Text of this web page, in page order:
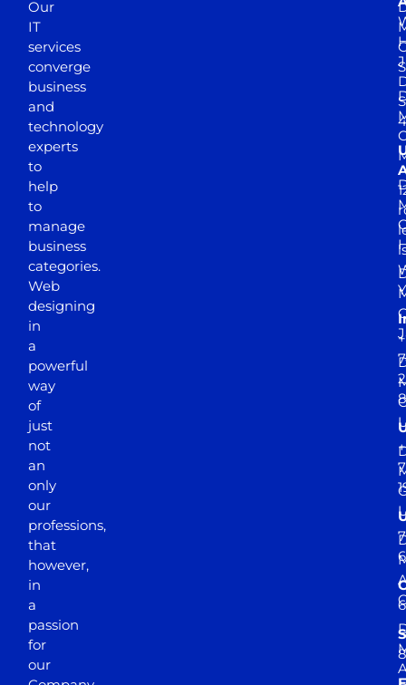
Our
IT
services
converge
business
and
technology
experts
to
help
to
manage
business
categories.
Web
designing
in
a
powerful
way
of
just
not
an
only
our
professions,
that
however,
in
a
passion
for
our